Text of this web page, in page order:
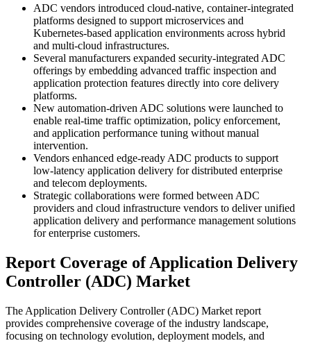
ADC vendors introduced cloud-native, container-integrated
platforms designed to support microservices and
Kubernetes-based application environments across hybrid
and multi-cloud infrastructures.
Several manufacturers expanded security-integrated ADC
offerings by embedding advanced traffic inspection and
application protection features directly into core delivery
platforms.
New automation-driven ADC solutions were launched to
enable real-time traffic optimization, policy enforcement,
and application performance tuning without manual
intervention.
Vendors enhanced edge-ready ADC products to support
low-latency application delivery for distributed enterprise
and telecom deployments.
Strategic collaborations were formed between ADC
providers and cloud infrastructure vendors to deliver unified
application delivery and performance management solutions
for enterprise customers.
Report Coverage of Application Delivery
Controller (ADC) Market
The Application Delivery Controller (ADC) Market report
provides comprehensive coverage of the industry landscape,
focusing on technology evolution, deployment models, and